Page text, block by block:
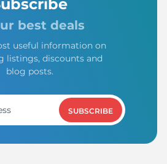
best deals
useful information on
listings, discounts and
blog posts.
SUBSCRIBE